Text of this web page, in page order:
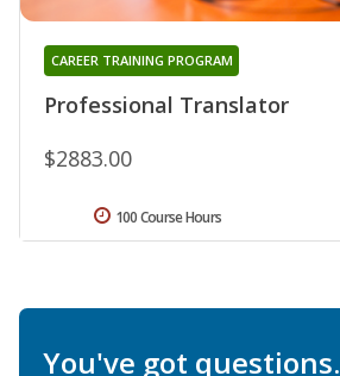
Professional Translator
CAREER TRAINING PROGRAM
$2883.00
100 Course Hours
You've got questions.